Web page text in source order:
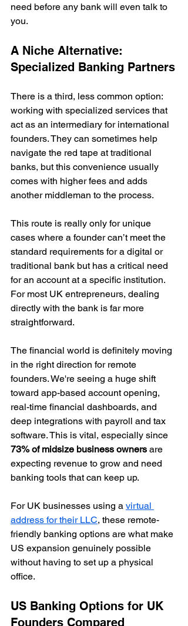
need before any bank will even talk to
you.
A Niche Alternative:
Specialized Banking Partners
There is a third, less common option:
working with specialized services that
act as an intermediary for international
founders. They can sometimes help
navigate the red tape at traditional
banks, but this convenience usually
comes with higher fees and adds
another middleman to the process.
This route is really only for unique
cases where a founder can’t meet the
standard requirements for a digital or
traditional bank but has a critical need
for an account at a specific institution.
For most UK entrepreneurs, dealing
directly with the bank is far more
straightforward.
The financial world is definitely moving
in the right direction for remote
founders. We're seeing a huge shift
toward app-based account opening,
real-time financial dashboards, and
deep integrations with payroll and tax
software. This is vital, especially since
73% of midsize business owners are
expecting revenue to grow and need
banking tools that can keep up.
For UK businesses using a virtual
address for their LLC, these remote-
friendly banking options are what make
US expansion genuinely possible
without having to set up a physical
office.
US Banking Options for UK
Founders Compared